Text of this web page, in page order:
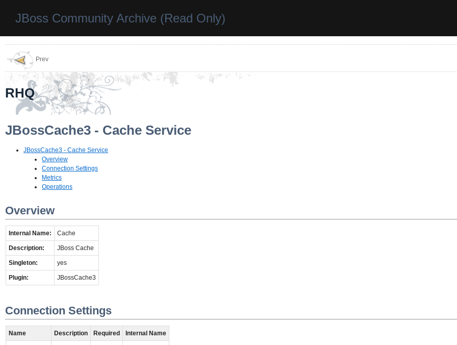
JBoss Community Archive (Read Only)
Prev
RHQ
JBossCache3 - Cache Service
JBossCache3 - Cache Service
Overview
Connection Settings
Metrics
Operations
Overview
Internal Name: Cache
Description: JBoss Cache
Singleton: yes
Plugin: JBossCache3
Connection Settings
Name Description Required Internal Name